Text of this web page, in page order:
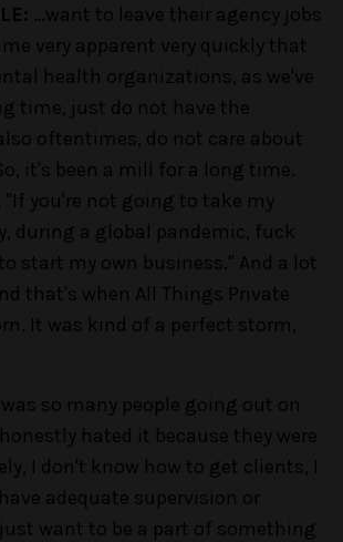
…want to leave their agency jobs
very apparent very quickly that
health organizations, as we've
time, just do not have the
oftentimes, do not care about
it's been a mill for a long time.
"If you're not going to take my
during a global pandemic, fuck
start my own business." And a lot
that's when All Things Private
It was kind of a perfect storm,
so many people going out on
hated it because they were
I don't know how to get clients, I
adequate supervision or
want to be a part of something